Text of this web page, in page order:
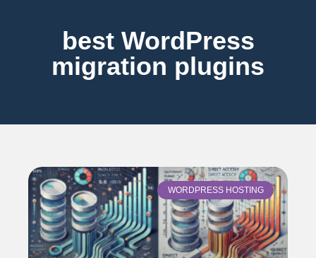
best WordPress
migration plugins
WORDPRESS HOSTING